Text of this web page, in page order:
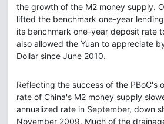
the growth of the M2 money supply.
lifted the benchmark one-year
its benchmark one-year deposit rate
also allowed the Yuan to appreciate
Dollar since June 2010.
Reflecting the success of the PBoC's
rate of China's M2 money supply
annualized rate in September, down
November 2009. Much of the